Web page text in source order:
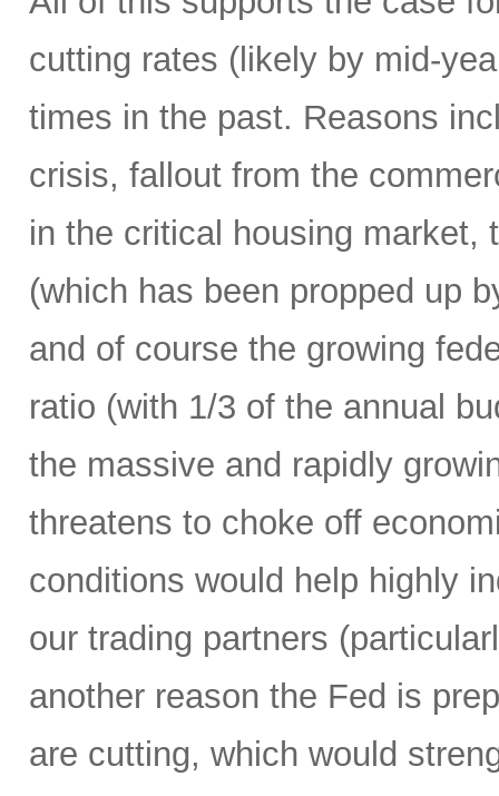
cutting rates (likely by mid-
times in the past. Reasons
crisis, fallout from the
in the critical housing market,
(which has been propped up
and of course the growing
ratio (with 1/3 of the annual
the massive and rapidly
threatens to choke off
conditions would help highly
our trading partners
another reason the Fed is
are cutting, which would